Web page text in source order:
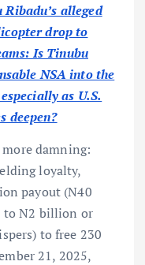
alleged
drop to
Is Tinubu
NSA into the
as U.S.
deepen?
damning:
loyalty,
payout (N40
to N2 billion or
to free 230
21, 2025,